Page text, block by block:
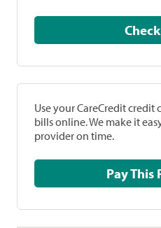
Use your CareCredit credit
bills online. We make it
provider on time.